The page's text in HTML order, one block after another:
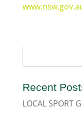
Recent
LOCAL SPORT